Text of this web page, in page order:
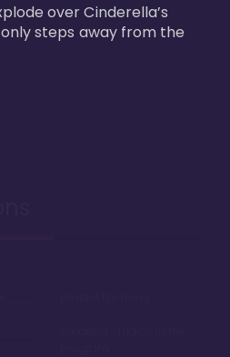
over Cinderella’s
steps away from the